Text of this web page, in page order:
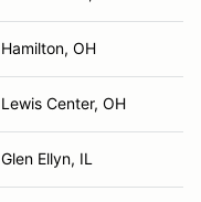
Hamilton, OH
Lewis Center, OH
Glen Ellyn, IL